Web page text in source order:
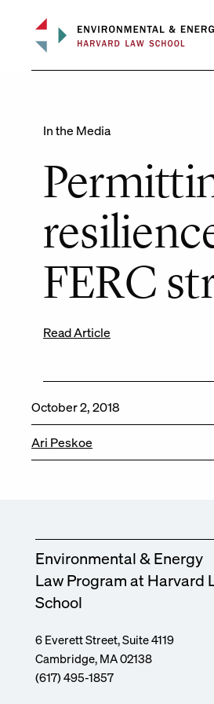
content
In the Media
FERC
Read Article
October 2, 2018
Ari Peskoe
Environmental & Energy
Law Program at Harvard
School
6 Everett Street, Suite 4119
Cambridge, MA 02138
(617) 495-1857